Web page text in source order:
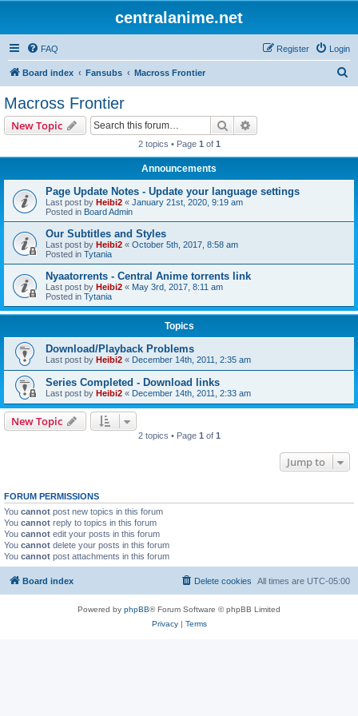
centralanime.net
FAQ Login
Register
Board index Fansubs Macross Frontier
Macross Frontier
New Topic Search
2 topics • Page 1 of 1
Announcements
Page Update Notes - Update your language settings
Last post by Heibi2 « January 21st, 2020, 9:19 am
Posted in Board Admin
Our Subtitles and Styles
Last post by Heibi2 « October 5th, 2017, 8:58 am
Posted in Tytania
Nyaatorrents - Central Anime torrents link
Last post by Heibi2 « May 3rd, 2017, 8:11 am
Posted in Tytania
Topics
Download/Playback Problems
Last post by Heibi2 « December 14th, 2011, 2:35 am
Series Completed - Download links
Last post by Heibi2 « December 14th, 2011, 2:33 am
New Topic
2 topics • Page 1 of 1
Jump to
FORUM PERMISSIONS
You cannot post new topics in this forum
You cannot reply to topics in this forum
You cannot edit your posts in this forum
You cannot delete your posts in this forum
You cannot post attachments in this forum
Board index All times are UTC-05:00
Delete cookies
Powered by phpBB® Forum Software © phpBB Limited
Privacy| Terms